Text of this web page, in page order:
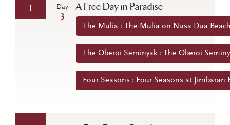
Day
3
A Free Day in Paradise
The Mulia : The Mulia on Nusa Dua
The Oberoi Seminyak : The Oberoi
Four Seasons : Four Seasons at Jimbaran